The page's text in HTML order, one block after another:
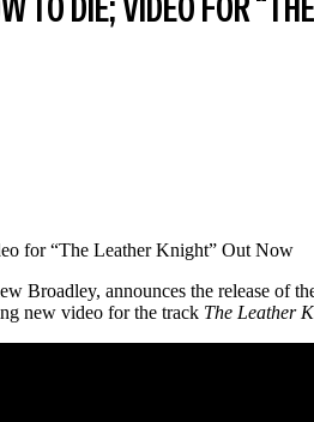
Broadley, announces the release of
new video for the track The Leather